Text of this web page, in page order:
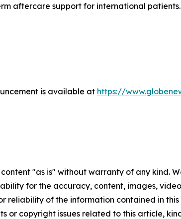
aftercare support for international patients.
is available at https://
content "as is" without warranty of any kind.
for the accuracy, content, images,
reliability of the information contained in this
or copyright issues related to this article,